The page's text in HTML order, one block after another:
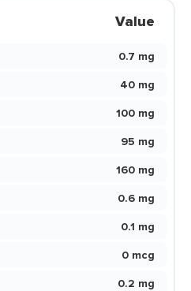
Value
0.7 mg
40 mg
100 mg
95 mg
160 mg
0.6 mg
0.1 mg
0 mcg
0.2 mg